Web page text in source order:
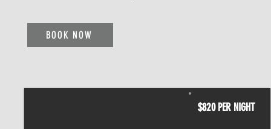
BOOK NOW
$820 PER NIGHT